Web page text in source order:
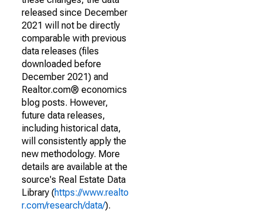
released since December
2021 will not be directly
comparable with previous
data releases (files
downloaded before
December 2021) and
Realtor.com® economics
blog posts. However,
future data releases,
including historical data,
will consistently apply the
new methodology. More
details are available at the
source's Real Estate Data
Library (https://www.realto
r.com/research/data/).